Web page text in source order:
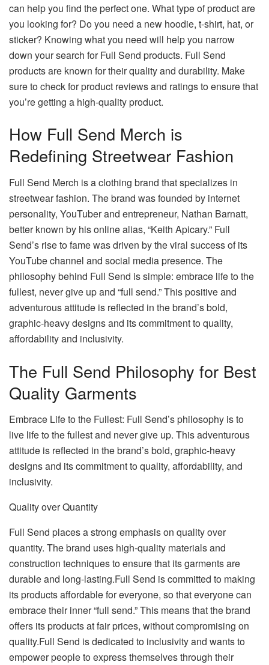
can help you find the perfect one. What type of product are
you looking for? Do you need a new hoodie, t-shirt, hat, or
sticker? Knowing what you need will help you narrow
down your search for Full Send products. Full Send
products are known for their quality and durability. Make
sure to check for product reviews and ratings to ensure that
you’re getting a high-quality product.
How Full Send Merch is
Redefining Streetwear Fashion
Full Send Merch is a clothing brand that specializes in
streetwear fashion. The brand was founded by internet
personality, YouTuber and entrepreneur, Nathan Barnatt,
better known by his online alias, “Keith Apicary.” Full
Send’s rise to fame was driven by the viral success of its
YouTube channel and social media presence. The
philosophy behind Full Send is simple: embrace life to the
fullest, never give up and “full send.” This positive and
adventurous attitude is reflected in the brand’s bold,
graphic-heavy designs and its commitment to quality,
affordability and inclusivity.
The Full Send Philosophy for Best
Quality Garments
Embrace Life to the Fullest: Full Send’s philosophy is to
live life to the fullest and never give up. This adventurous
attitude is reflected in the brand’s bold, graphic-heavy
designs and its commitment to quality, affordability, and
inclusivity.
Quality over Quantity
Full Send places a strong emphasis on quality over
quantity. The brand uses high-quality materials and
construction techniques to ensure that its garments are
durable and long-lasting.Full Send is committed to making
its products affordable for everyone, so that everyone can
embrace their inner “full send.” This means that the brand
offers its products at fair prices, without compromising on
quality.Full Send is dedicated to inclusivity and wants to
empower people to express themselves through their